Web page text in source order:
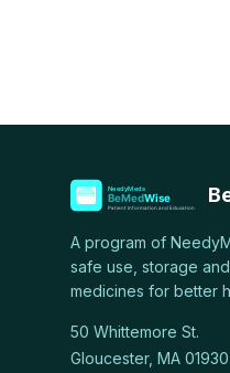
A program of
safe use, storage
medicines for better
50 Whittemore St.
Gloucester, MA 01930